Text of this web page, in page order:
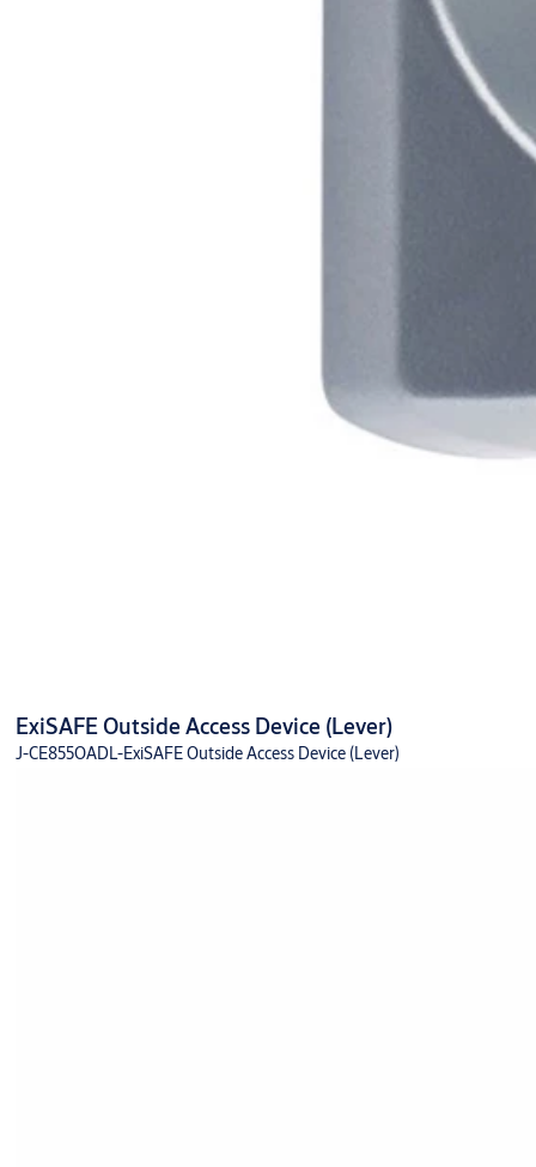
ExiSAFE Outside Access Device (Lever)
J-CE855OADL-ExiSAFE Outside Access Device (Lever)